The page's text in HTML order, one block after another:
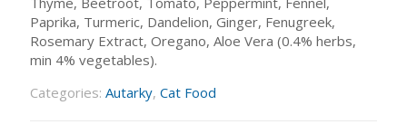
Paprika, Turmeric, Dandelion, Ginger, Fenugreek,
Rosemary Extract, Oregano, Aloe Vera (0.4% herbs,
min 4% vegetables).
Categories: Autarky, Cat Food